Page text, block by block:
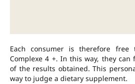
Each consumer is therefore free
Complexe 4 +. In this way, they
of the results obtained. This
way to judge a dietary supplement.